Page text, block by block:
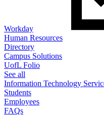
Workday
Human Resources
Directory
Campus Solutions
UofL Folio
See all
Information Technology
Students
Employees
FAQs